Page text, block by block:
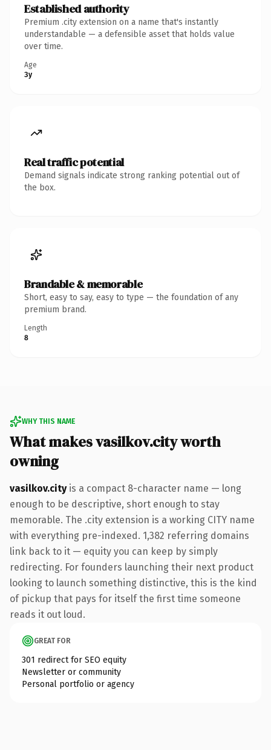
Established authority
Premium .city extension on a name that's instantly
understandable — a defensible asset that holds value
over time.
Age
3y
Real traffic potential
Demand signals indicate strong ranking potential out of
the box.
Brandable & memorable
Short, easy to say, easy to type — the foundation of any
premium brand.
Length
8
WHY THIS NAME
What makes vasilkov.city worth
owning
vasilkov.cityis a compact 8-character name — long
enough to be descriptive, short enough to stay
memorable. The .city extension is a working CITY name
with everything pre-indexed. 1,382 referring domains
link back to it — equity you can keep by simply
redirecting. For founders launching their next product
looking to launch something distinctive, this is the kind
of pickup that pays for itself the first time someone
reads it out loud.
GREAT FOR
301 redirect for SEO equity
Newsletter or community
Personal portfolio or agency